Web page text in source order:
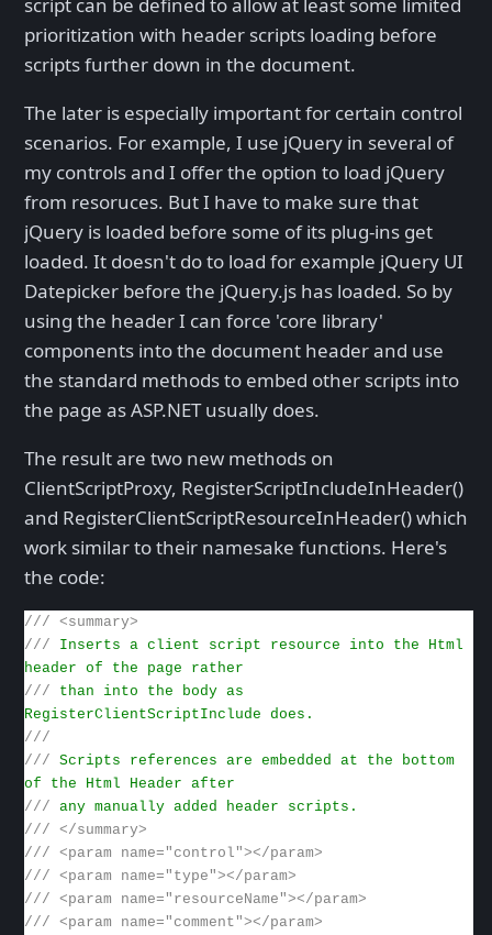
prioritization with header scripts loading before
scripts further down in the document.
The later is especially important for certain control
scenarios. For example, I use jQuery in several of
my controls and I offer the option to load jQuery
from resoruces. But I have to make sure that
jQuery is loaded before some of its plug-ins get
loaded. It doesn't do to load for example jQuery UI
Datepicker before the jQuery.js has loaded. So by
using the header I can force 'core library'
components into the document header and use
the standard methods to embed other scripts into
the page as ASP.NET usually does.
The result are two new methods on
ClientScriptProxy, RegisterScriptIncludeInHeader()
and RegisterClientScriptResourceInHeader() which
work similar to their namesake functions. Here's
the code:
/// <summary>
/// Inserts a client script resource into the Html
header of the page rather
/// than into the body as
RegisterClientScriptInclude does.
///
/// Scripts references are embedded at the bottom
of the Html Header after
/// any manually added header scripts.
/// </summary>
/// <param name="control"></param>
/// <param name="type"></param>
/// <param name="resourceName"></param>
/// <param name="comment"></param>